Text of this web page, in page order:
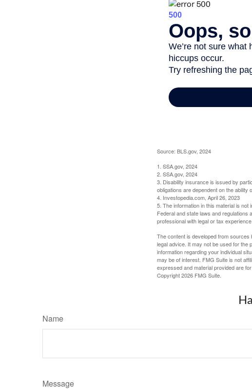
Source: BLS.gov, 2024
1. SSA.gov, 2024
2. SSA.gov, 2024
3. Disability insurance is issued by
obligations are dependent on the ability
4. Investopedia.com, April 26, 2023
5. The information in this material is
Federal and state laws and
professional with legal or tax
The content is developed from sources
legal advice. It may not be used for the
information regarding your individual
may be of interest. FMG Suite is not
expressed and material provided are
Copyright2026 FMG Suite.
Name
Message